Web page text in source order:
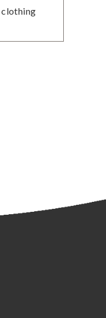
clothing